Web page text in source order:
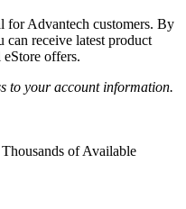
for Advantech customers. By
can receive latest product
offers.
to your account information.
Thousands of Available